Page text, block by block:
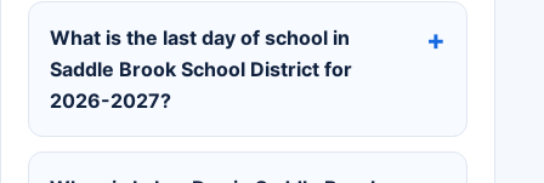
What is the last day of school in
Saddle Brook School District for
2026-2027?